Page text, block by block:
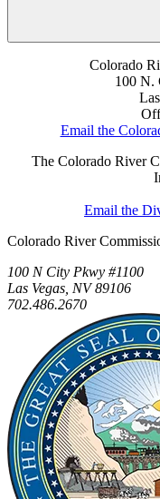
Colorado
100 N.
Email the
The Colorado River
Email the
Colorado River
100 N City Pkwy #1100
Las Vegas, NV 89106
702.486.2670